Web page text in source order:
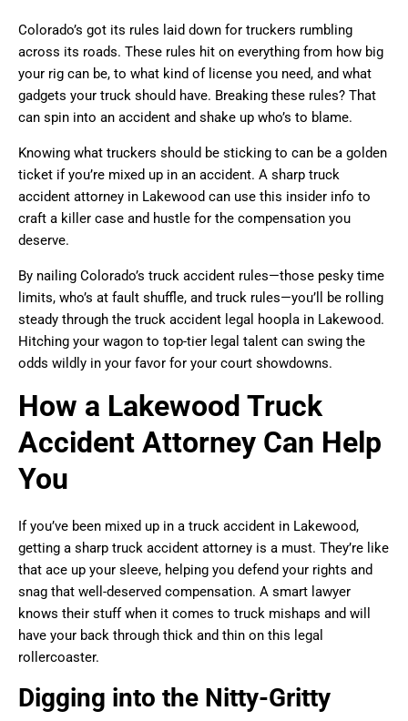
Colorado’s got its rules laid down for truckers rumbling
across its roads. These rules hit on everything from how big
your rig can be, to what kind of license you need, and what
gadgets your truck should have. Breaking these rules? That
can spin into an accident and shake up who’s to blame.
Knowing what truckers should be sticking to can be a golden
ticket if you’re mixed up in an accident. A sharp truck
accident attorney in Lakewood can use this insider info to
craft a killer case and hustle for the compensation you
deserve.
By nailing Colorado’s truck accident rules—those pesky time
limits, who’s at fault shuffle, and truck rules—you’ll be rolling
steady through the truck accident legal hoopla in Lakewood.
Hitching your wagon to top-tier legal talent can swing the
odds wildly in your favor for your court showdowns.
How a Lakewood Truck
Accident Attorney Can Help
You
If you’ve been mixed up in a truck accident in Lakewood,
getting a sharp truck accident attorney is a must. They’re like
that ace up your sleeve, helping you defend your rights and
snag that well-deserved compensation. A smart lawyer
knows their stuff when it comes to truck mishaps and will
have your back through thick and thin on this legal
rollercoaster.
Digging into the Nitty-Gritty